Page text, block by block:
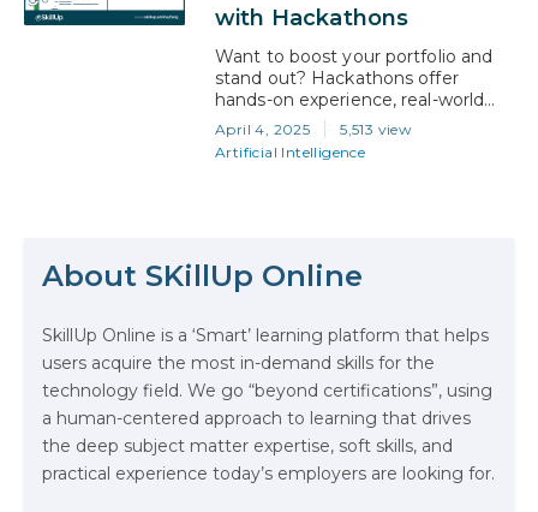
with Hackathons
Want to boost your portfolio and
stand out? Hackathons offer
hands-on experience, real-world
projects, and a chance to
showcase your skills. With 80% of
Fortune 100 companies using
hackathons—and how to
optimize…
April 4, 2025
5,513 view
Artificial Intelligence
About SKillUp Online
SkillUp Online is a ‘Smart’ learning platform that helps
users acquire the most in-demand skills for the
technology field. We go “beyond certifications”, using
a human-centered approach to learning that drives
the deep subject matter expertise, soft skills, and
practical experience today’s employers are looking for.
The Math Running Silently Behind
Data Analytics: Definition, Uses,
Examples, and More
Stop Writing Words. Start Designing
AI Systems.